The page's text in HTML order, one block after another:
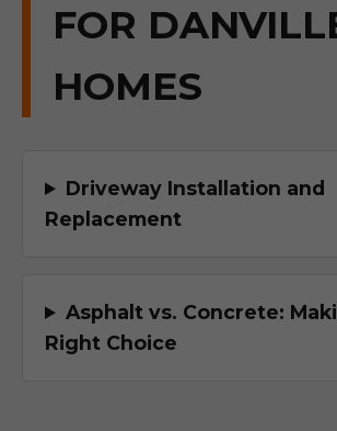
FOR
HOMES
Driveway Installation and
Replacement
Asphalt vs. Concrete:
Right Choice